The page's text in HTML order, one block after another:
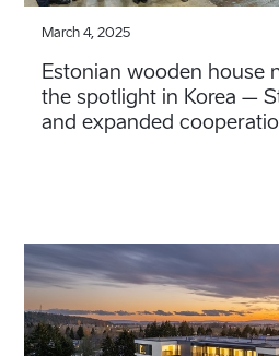
March 4, 2025
Estonian wooden house
the spotlight in Korea –
and expanded